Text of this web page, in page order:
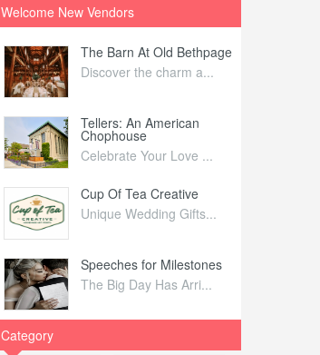
Welcome New Vendors
The Barn At Old Bethpage
Discover the charm a...
Tellers: An American
Chophouse
Celebrate Your Love ...
Cup Of Tea Creative
Unique Wedding Gifts...
Speeches for Milestones
The Big Day Has Arri...
Category